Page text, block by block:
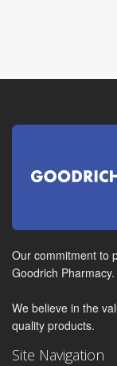
Our commitment to
Goodrich Pharmacy.
We believe in the
quality products.
Site Navigation